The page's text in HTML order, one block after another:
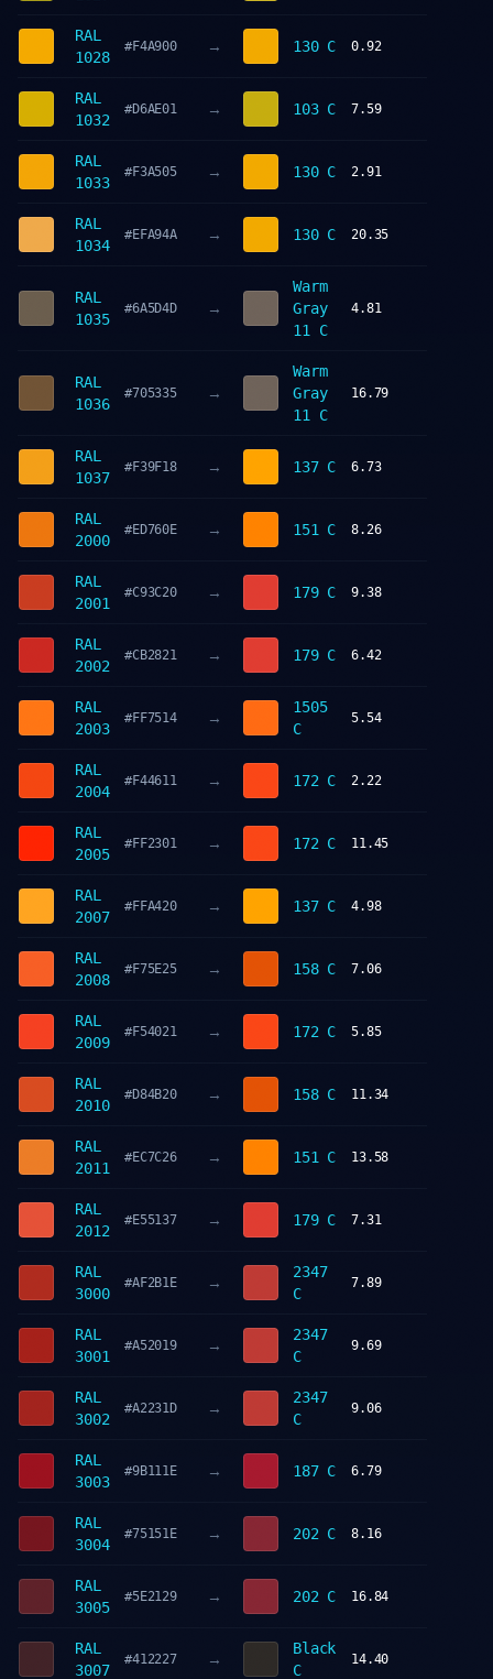
RAL
1028
#F4A900 → 130 C 0.92
RAL
1032
#D6AE01 → 103 C 7.59
RAL
1033
#F3A505 → 130 C 2.91
RAL
1034
#EFA94A → 130 C 20.35
RAL
1035
#6A5D4D →
Warm
Gray
11 C
4.81
RAL
1036
#705335 →
Warm
Gray
11 C
16.79
RAL
1037
#F39F18 → 137 C 6.73
RAL
2000
#ED760E → 151 C 8.26
RAL
2001
#C93C20 → 179 C 9.38
RAL
2002
#CB2821 → 179 C 6.42
RAL
2003
#FF7514 →
1505
C
5.54
RAL
2004
#F44611 → 172 C 2.22
RAL
2005
#FF2301 → 172 C 11.45
RAL
2007
#FFA420 → 137 C 4.98
RAL
2008
#F75E25 → 158 C 7.06
RAL
2009
#F54021 → 172 C 5.85
RAL
2010
#D84B20 → 158 C 11.34
RAL
2011
#EC7C26 → 151 C 13.58
RAL
2012
#E55137 → 179 C 7.31
RAL
3000
#AF2B1E →
2347
C
7.89
RAL
3001
#A52019 →
2347
C
9.69
RAL
3002
#A2231D →
2347
C
9.06
RAL
3003
#9B111E → 187 C 6.79
RAL
3004
#75151E → 202 C 8.16
RAL
3005
#5E2129 → 202 C 16.84
RAL
3007
#412227 →
Black
C
14.40